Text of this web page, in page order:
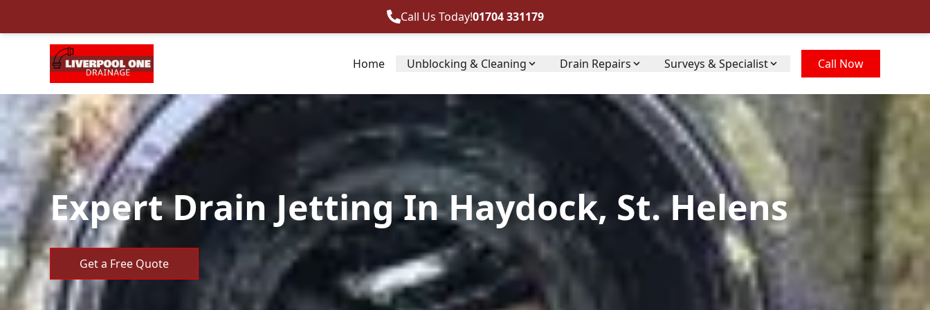
Call Us Today!01704 331179
Home Unblocking & Cleaning Drain Repairs Surveys & Specialist Call Now
Expert Drain Jetting In Haydock, St. Helens
Get a Free Quote